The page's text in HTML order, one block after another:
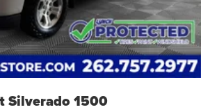
Silverado 1500